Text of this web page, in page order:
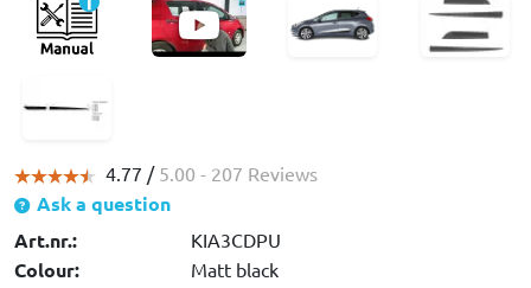
4.77 / 5.00 - 207 Reviews
Ask a question
Art.nr.:
KIA3CDPU
Colour: Matt black